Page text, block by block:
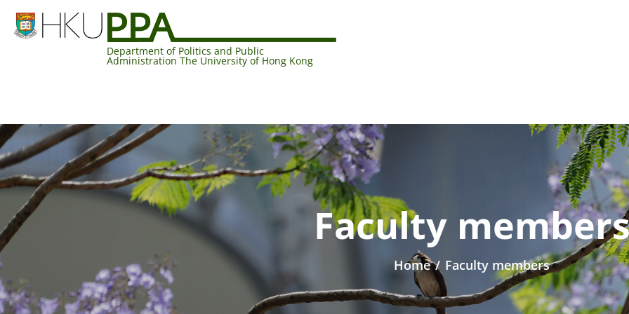
Department of Politics and Public
Administration The University of Hong Kong
Faculty
Home / Faculty members